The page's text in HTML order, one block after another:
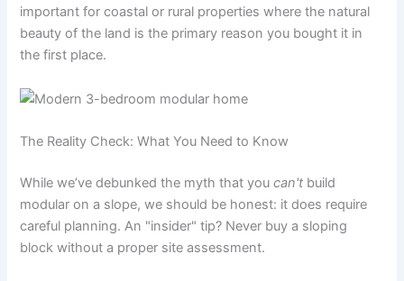
important for coastal or rural properties where the natural
beauty of the land is the primary reason you bought it in
the first place.
The Reality Check: What You Need to Know
While we’ve debunked the myth that youcan't build
modular on a slope, we should be honest: it does require
careful planning. An "insider" tip? Never buy a sloping
block without a proper site assessment.